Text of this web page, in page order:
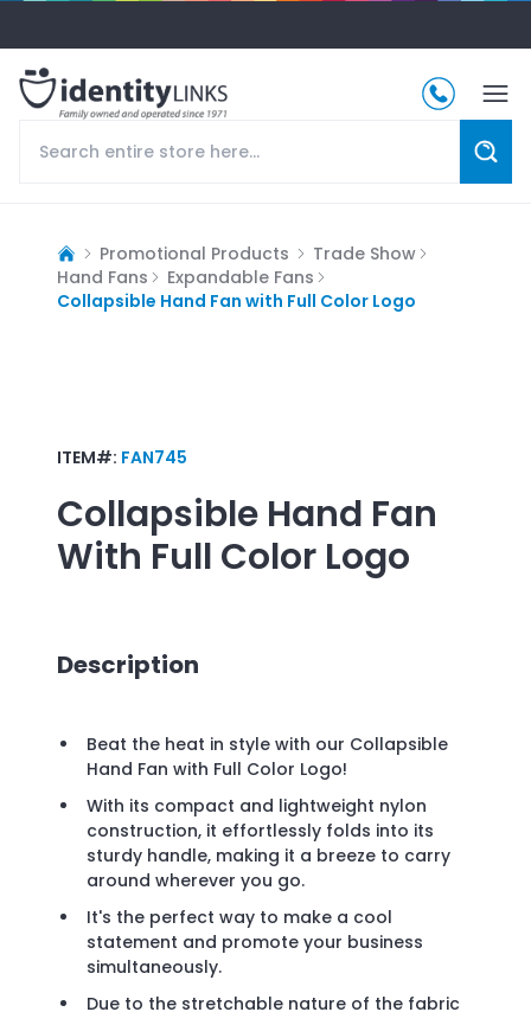
Promotional Products
Trade Show
Hand Fans
Expandable Fans
Collapsible Hand Fan with Full Color Logo
ITEM#: FAN745
Collapsible Hand Fan
With Full Color Logo
Description
Beat the heat in style with our Collapsible
Hand Fan with Full Color Logo!
With its compact and lightweight nylon
construction, it effortlessly folds into its
sturdy handle, making it a breeze to carry
around wherever you go.
It's the perfect way to make a cool
statement and promote your business
simultaneously.
Due to the stretchable nature of the fabric